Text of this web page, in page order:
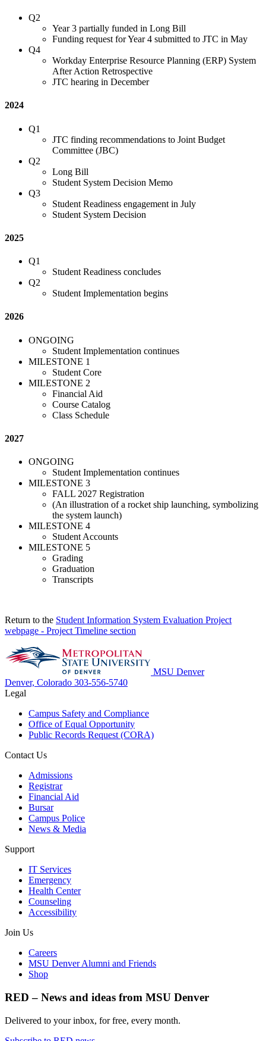
Q2
Year 3 partially funded in Long Bill
Funding request for Year 4 submitted to JTC in May
Q4
Workday Enterprise Resource Planning (ERP) System
After Action Retrospective
JTC hearing in December
2024
Q1
JTC finding recommendations to Joint Budget
Committee (JBC)
Q2
Long Bill
Student System Decision Memo
Q3
Student Readiness engagement in July
Student System Decision
2025
Q1
Student Readiness concludes
Q2
Student Implementation begins
2026
ONGOING
Student Implementation continues
MILESTONE 1
Student Core
MILESTONE 2
Financial Aid
Course Catalog
Class Schedule
2027
ONGOING
Student Implementation continues
MILESTONE 3
FALL 2027 Registration
(An illustration of a rocket ship launching, symbolizing
the system launch)
MILESTONE 4
Student Accounts
MILESTONE 5
Grading
Graduation
Transcripts
Return to the Student Information System Evaluation Project
webpage - Project Timeline section
MSU Denver
Denver, Colorado 303-556-5740
Legal
Campus Safety and Compliance
Office of Equal Opportunity
Public Records Request (CORA)
Contact Us
Admissions
Registrar
Financial Aid
Bursar
Campus Police
News & Media
Support
IT Services
Emergency
Health Center
Counseling
Accessibility
Join Us
Careers
MSU Denver Alumni and Friends
Shop
RED – News and ideas from MSU Denver
Delivered to your inbox, for free, every month.